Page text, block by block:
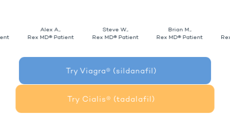
Alex A.,
Rex MD® Patient
Steve W.,
Rex MD® Patient
Brian M.,
Rex MD® Patient
Try Viagra® (sildanafil)
Try Cialis® (tadalafil)